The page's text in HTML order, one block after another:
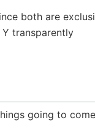
both are
transparently
going to